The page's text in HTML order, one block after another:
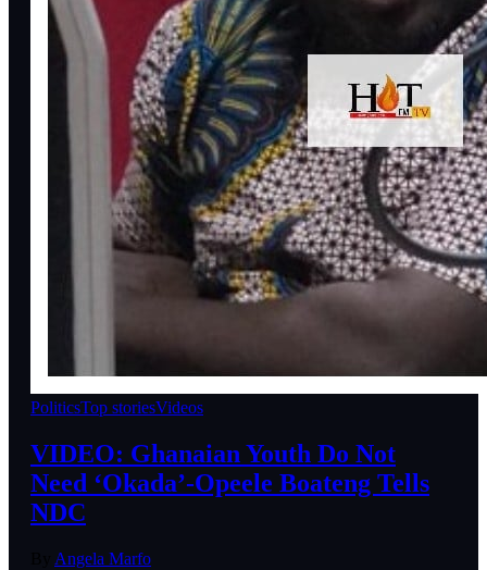
PoliticsTop storiesVideos
VIDEO: Ghanaian Youth Do Not
Need ‘Okada’-Opeele Boateng Tells
NDC
Angela Marfo